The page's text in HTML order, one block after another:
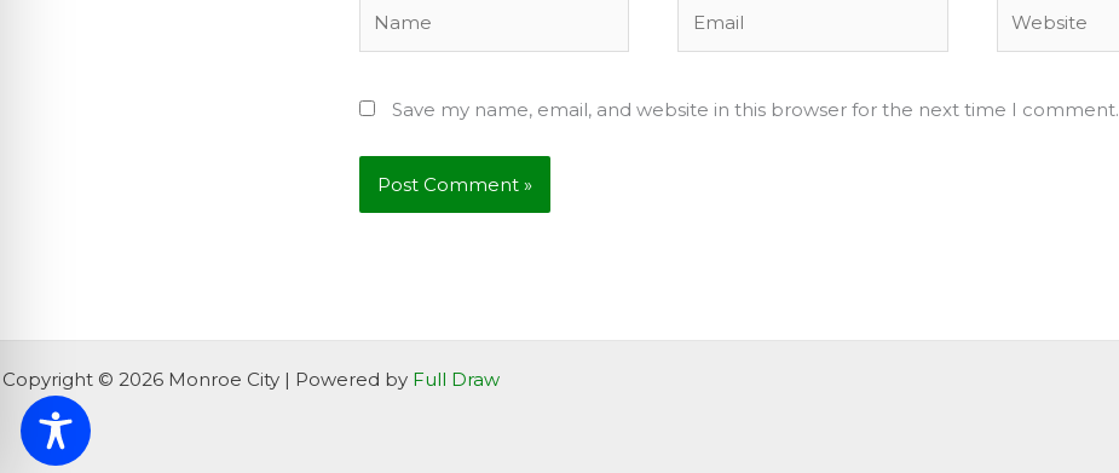
Save my name, email, and website in this browser for the next time I comment.
Copyright © 2026 Monroe City | Powered by Full Draw